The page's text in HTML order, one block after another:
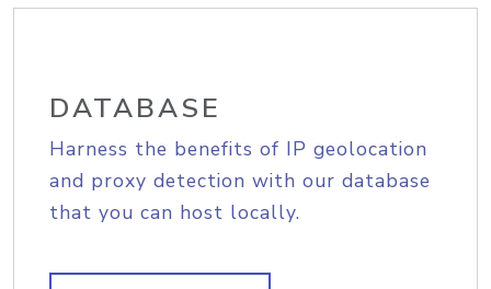
DATABASE
Harness the benefits of IP geolocation
and proxy detection with our database
that you can host locally.